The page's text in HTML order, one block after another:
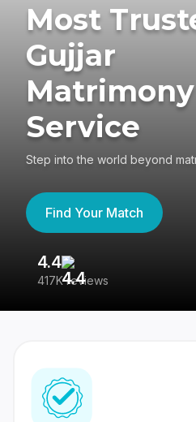
Most
Gujjar
Matrimony
Service
Step into the world beyond
Find Your Match
4.4
417K reviews